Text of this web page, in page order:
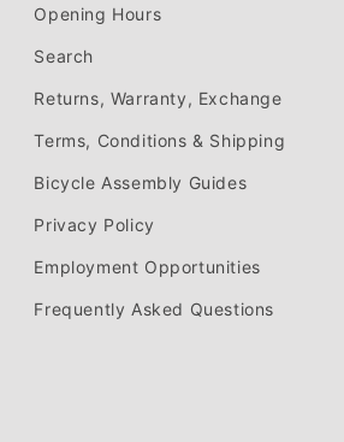
Opening Hours
Search
Returns, Warranty, Exchange
Terms, Conditions & Shipping
Bicycle Assembly Guides
Privacy Policy
Employment Opportunities
Frequently Asked Questions